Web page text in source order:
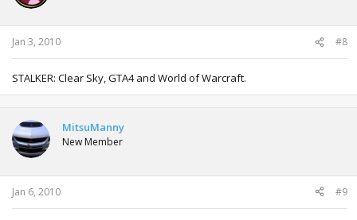
Jan 3, 2010 #8
STALKER: Clear Sky, GTA4 and World of Warcraft.
MitsuManny
New Member
Jan 6, 2010 #9